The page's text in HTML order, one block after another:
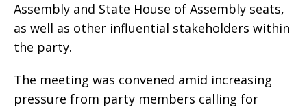
Assembly and State House of Assembly seats,
as well as other influential stakeholders within
the party.
The meeting was convened amid increasing
pressure from party members calling for